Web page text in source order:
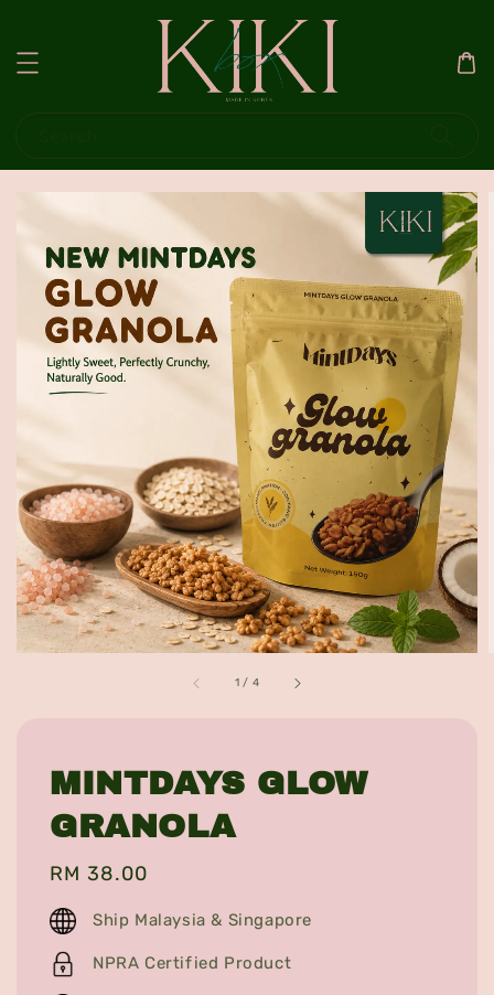
1 / 4
MINTDAYS GLOW
GRANOLA
Regular
price
RM 38.00
Ship Malaysia & Singapore
NPRA Certified Product